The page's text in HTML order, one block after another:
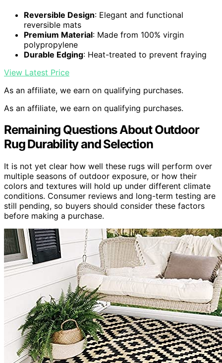
Reversible Design: Elegant and functional
reversible mats
Premium Material: Made from 100% virgin
polypropylene
Durable Edging: Heat-treated to prevent fraying
View Latest Price
As an affiliate, we earn on qualifying purchases.
As an affiliate, we earn on qualifying purchases.
Remaining Questions About Outdoor
Rug Durability and Selection
It is not yet clear how well these rugs will perform over
multiple seasons of outdoor exposure, or how their
colors and textures will hold up under different climate
conditions. Consumer reviews and long-term testing are
still pending, so buyers should consider these factors
before making a purchase.